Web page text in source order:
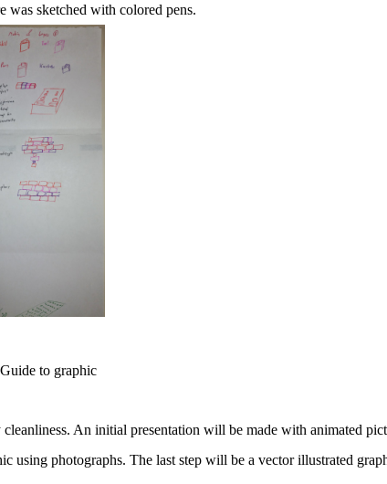
sketched with colored pens.
Guide to graphic
An initial presentation will be made with animated
using photographs. The last step will be a vector illustrated